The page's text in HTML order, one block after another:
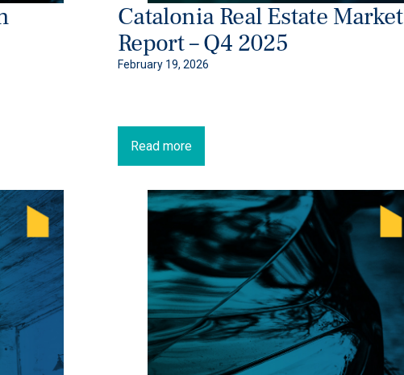
Catalonia Real Estate Market
Report – Q4 2025
February 19, 2026
Read more